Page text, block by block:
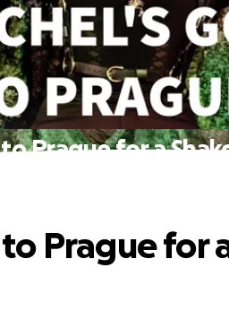
Prague for a
Prague for